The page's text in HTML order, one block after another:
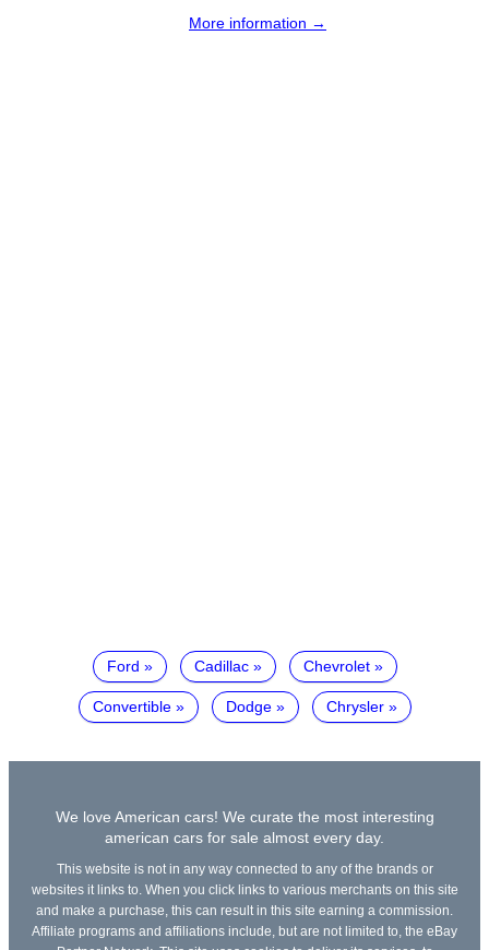
More information →
Ford Cadillac Chevrolet
Convertible Dodge Chrysler
We love American cars! We curate the most interesting
american cars for sale almost every day.
This website is not in any way connected to any of the brands or
websites it links to. When you click links to various merchants on this site
and make a purchase, this can result in this site earning a commission.
Affiliate programs and affiliations include, but are not limited to, the eBay